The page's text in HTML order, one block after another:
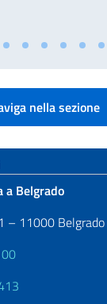
nella sezione
a Belgrado
– 11000 Belgrado